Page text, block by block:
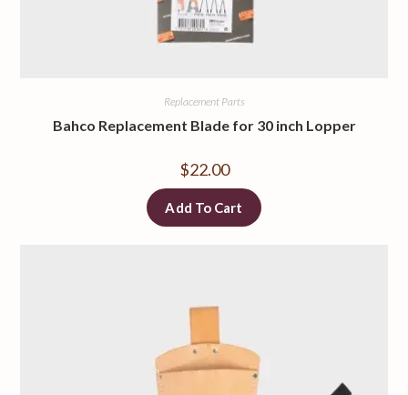
Replacement Parts
Bahco Replacement Blade for 30 inch Lopper
$22.00
Add To Cart